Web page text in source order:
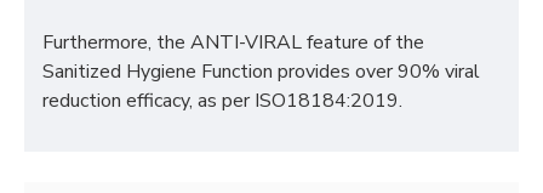
Furthermore, the ANTI-VIRAL feature of the
Sanitized Hygiene Function provides over 90% viral
reduction efficacy, as per ISO18184:2019.